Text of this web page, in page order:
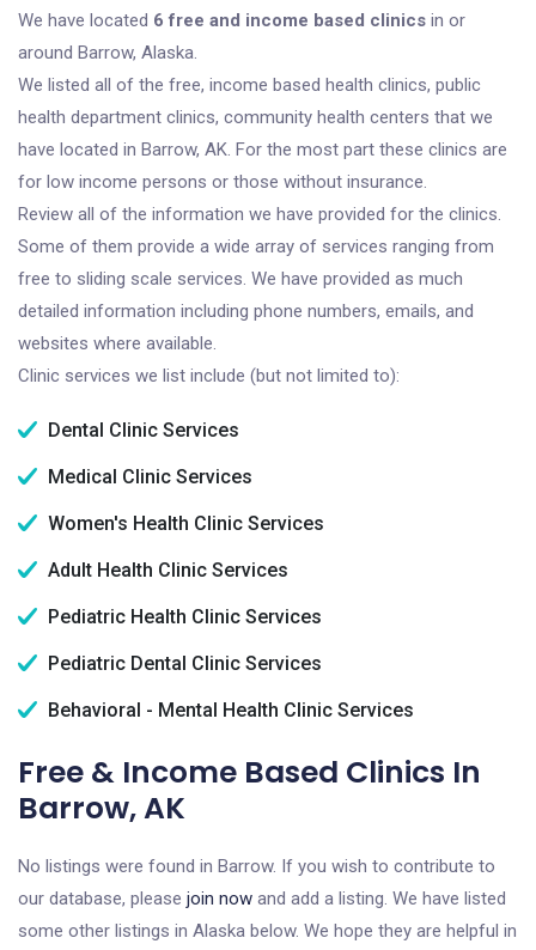
We have located 6 free and income based clinics in or
around Barrow, Alaska.
We listed all of the free, income based health clinics, public
health department clinics, community health centers that we
have located in Barrow, AK. For the most part these clinics are
for low income persons or those without insurance.
Review all of the information we have provided for the clinics.
Some of them provide a wide array of services ranging from
free to sliding scale services. We have provided as much
detailed information including phone numbers, emails, and
websites where available.
Clinic services we list include (but not limited to):
Dental Clinic Services
Medical Clinic Services
Women's Health Clinic Services
Adult Health Clinic Services
Pediatric Health Clinic Services
Pediatric Dental Clinic Services
Behavioral - Mental Health Clinic Services
Free & Income Based Clinics In
Barrow, AK
No listings were found in Barrow. If you wish to contribute to
our database, please join now and add a listing. We have listed
some other listings in Alaska below. We hope they are helpful in